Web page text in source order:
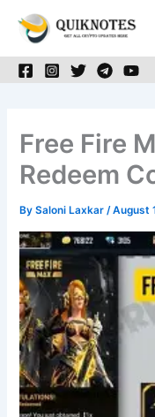
Free Fire
Redeem
BySaloni Laxkar/August